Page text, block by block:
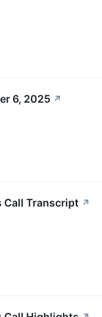
6, 2025 ↗
Call Transcript ↗